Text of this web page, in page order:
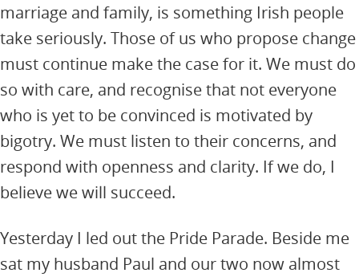
marriage and family, is something Irish people
take seriously. Those of us who propose change
must continue make the case for it. We must do
so with care, and recognise that not everyone
who is yet to be convinced is motivated by
bigotry. We must listen to their concerns, and
respond with openness and clarity. If we do, I
believe we will succeed.
Yesterday I led out the Pride Parade. Beside me
sat my husband Paul and our two now almost